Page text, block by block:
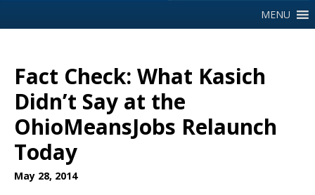
MENU
Fact Check: What Kasich
Didn’t Say at the
OhioMeansJobs Relaunch
Today
May 28, 2014